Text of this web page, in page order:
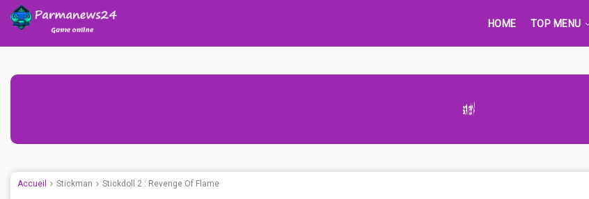
HOME TOP MENU
Advertisement Adsense
Accueil Stickman Stickdoll 2 : Revenge Of Flame